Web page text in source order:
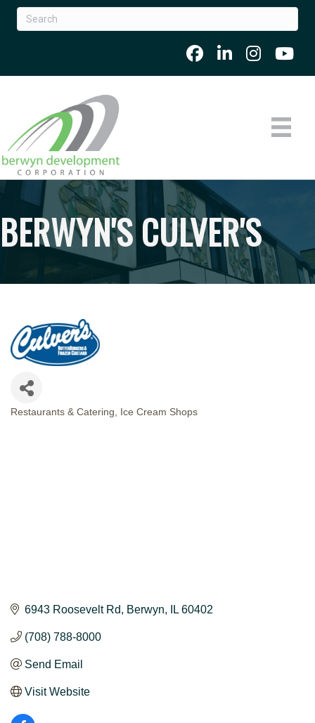
BERWYN'S CULVER'S
Restaurants & Catering Ice Cream Shops
6943 Roosevelt Rd Berwyn IL 60402
(708) 788-8000
Send Email
Visit Website